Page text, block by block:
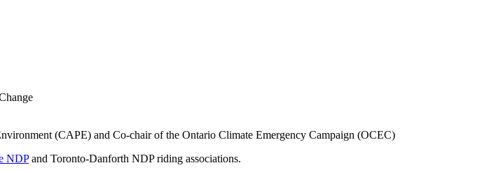
(CAPE) and Co-chair of the Ontario Climate Emergency Campaign (OCEC)
NDPand Toronto-Danforth NDP riding associations.